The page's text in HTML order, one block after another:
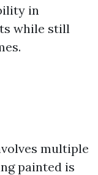
in
while still
multiple
painted is